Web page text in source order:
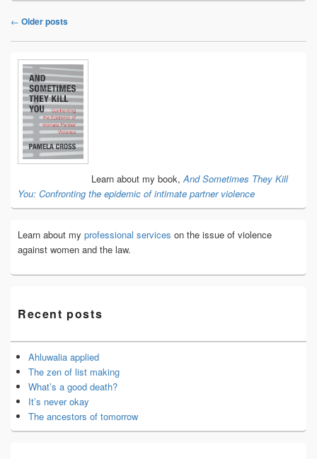
Post
navigation
← Older posts
Primary
Sidebar
Widget
Area
Learn about my book, And Sometimes They Kill
You: Confronting the epidemic of intimate partner violence
Learn about my professional services on the issue of violence
against women and the law.
Recent posts
Ahluwalia applied
The zen of list making
What’s a good death?
It’s never okay
The ancestors of tomorrow